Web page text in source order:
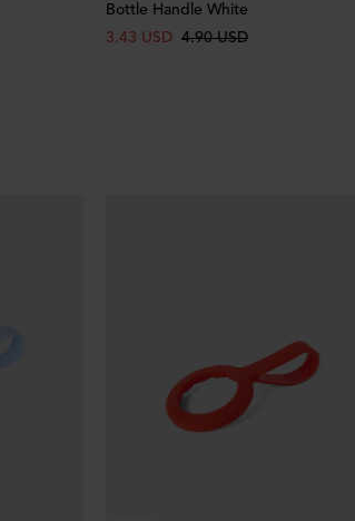
Bottle Handle White
3.43 USD 4.90 USD